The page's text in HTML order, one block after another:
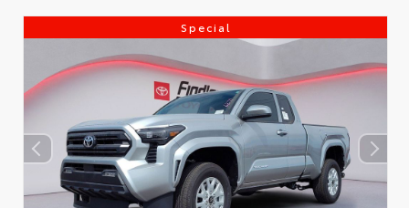
Special